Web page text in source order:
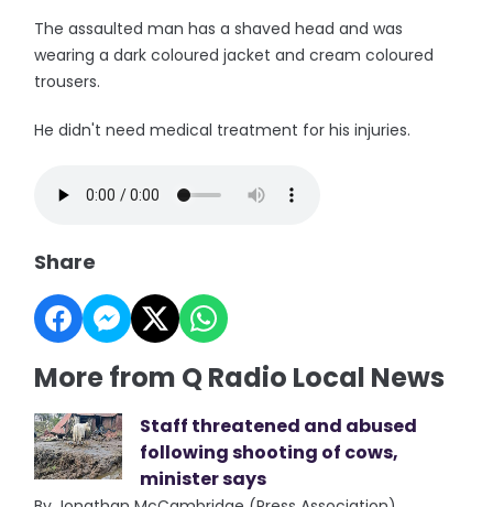
The assaulted man has a shaved head and was
wearing a dark coloured jacket and cream coloured
trousers.
He didn't need medical treatment for his injuries.
Share
More from Q Radio Local News
Staff threatened and abused
following shooting of cows,
minister says